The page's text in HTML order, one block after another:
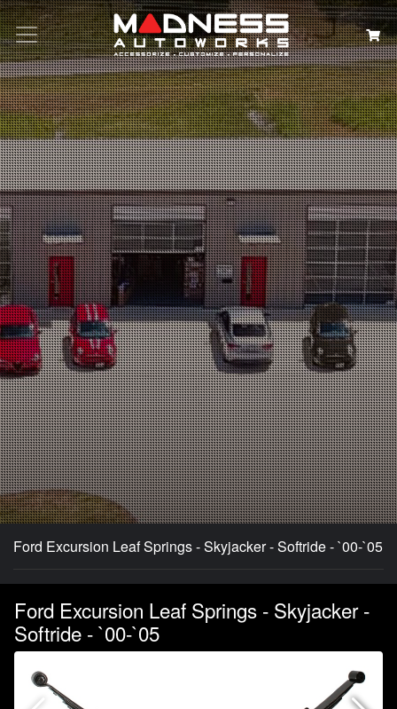
Search
Ford Excursion Leaf Springs - Skyjacker - Softride - `00-`05
Ford Excursion Leaf Springs - Skyjacker -
Softride - `00-`05